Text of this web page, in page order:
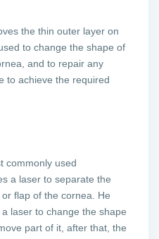
the thin outer layer on
to change the shape of
and to repair any
to achieve the required
commonly used
a laser to separate the
flap of the cornea. He
laser to change the shape
part of it, after that, the